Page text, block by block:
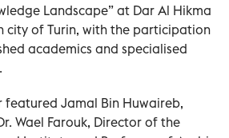
Landscape” at Dar Al Hikma
city of Turin, with the participation
academics and specialised
featured Jamal Bin Huwaireb,
Wael Farouk, Director of the